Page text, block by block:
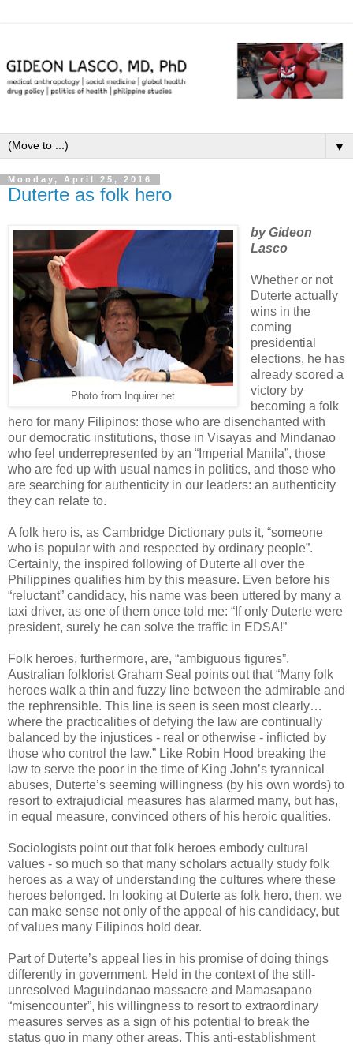
▼
Monday, April 25, 2016
Duterte as folk hero
Photo from Inquirer.net
by Gideon
Lasco
Whether or not
Duterte actually
wins in the
coming
presidential
elections, he has
already scored a
victory by
becoming a folk
hero for many Filipinos: those who are disenchanted with
our democratic institutions, those in Visayas and Mindanao
who feel underrepresented by an “Imperial Manila”, those
who are fed up with usual names in politics, and those who
are searching for authenticity in our leaders: an authenticity
they can relate to.
A folk hero is, as Cambridge Dictionary puts it, “someone
who is ​popular with and ​respected by ​ordinary ​people”.
Certainly, the inspired following of Duterte all over the
Philippines qualifies him by this measure. Even before his
“reluctant” candidacy, his name was been uttered by many a
taxi driver, as one of them once told me: “If only Duterte were
president, surely he can solve the traffic in EDSA!”
Folk heroes, furthermore, are, “ambiguous figures”.
Australian folklorist Graham Seal points out that “Many folk
heroes walk a thin and fuzzy line between the admirable and
the rephrensible. This line is seen is seen most clearly…
where the practicalities of defying the law are continually
balanced by the injustices - real or otherwise - inflicted by
those who control the law.” Like Robin Hood breaking the
law to serve the poor in the time of King John’s tyrannical
abuses, Duterte’s seeming willingness (by his own words) to
resort to extrajudicial measures has alarmed many, but has,
in equal measure, convinced others of his heroic qualities.
Sociologists point out that folk heroes embody cultural
values - so much so that many scholars actually study folk
heroes as a way of understanding the cultures where these
heroes belonged. In looking at Duterte as folk hero, then, we
can make sense not only of the appeal of his candidacy, but
of values many Filipinos hold dear.
Part of Duterte’s appeal lies in his promise of doing things
differently in government. Held in the context of the still-
unresolved Maguindanao massacre and Mamasapano
“misencounter”, his willingness to resort to extraordinary
measures serves as a sign of his potential to break the
status quo in many other areas. This anti-establishment